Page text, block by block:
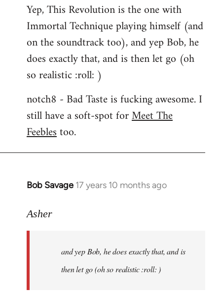
to
Welcome
libcom.org
Yep, This Revolution is the one with
Immortal Technique playing himself (and
on the soundtrack too), and yep Bob, he
does exactly that, and is then let go (oh
so realistic :roll: )
notch8 - Bad Taste is fucking awesome. I
still have a soft-spot forMeet The
Feeblestoo.
Bob Savage 17 years 10 months ago
In
to
libcom.org
Asher
and yep Bob, he does exactly that, and is
then let go (oh so realistic :roll: )